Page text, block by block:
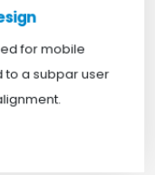
for mobile
to a subpar user
ensure your
a seamless